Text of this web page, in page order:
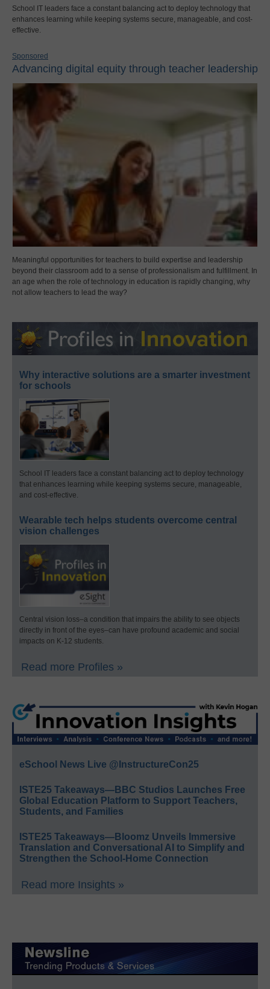
School IT leaders face a constant balancing act to deploy technology that
enhances learning while keeping systems secure, manageable, and cost-
effective.
Sponsored
Advancing digital equity through teacher leadership
Meaningful opportunities for teachers to build expertise and leadership
beyond their classroom add to a sense of professionalism and fulfillment. In
an age when the role of technology in education is rapidly changing, why
not allow teachers to lead the way?
Why interactive solutions are a smarter investment
for schools
School IT leaders face a constant balancing act to deploy technology
that enhances learning while keeping systems secure, manageable,
and cost-effective.
Wearable tech helps students overcome central
vision challenges
Central vision loss–a condition that impairs the ability to see objects
directly in front of the eyes–can have profound academic and social
impacts on K-12 students.
Read more Profiles »
eSchool News Live @InstructureCon25
ISTE25 Takeaways—BBC Studios Launches Free
Global Education Platform to Support Teachers,
Students, and Families
ISTE25 Takeaways—Bloomz Unveils Immersive
Translation and Conversational AI to Simplify and
Strengthen the School-Home Connection
Read more Insights »